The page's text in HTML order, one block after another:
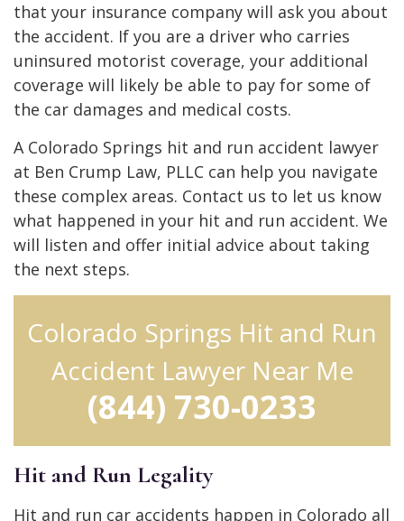
that your insurance company will ask you about
the accident. If you are a driver who carries
uninsured motorist coverage, your additional
coverage will likely be able to pay for some of
the car damages and medical costs.
A Colorado Springs hit and run accident lawyer
at Ben Crump Law, PLLC can help you navigate
these complex areas. Contact us to let us know
what happened in your hit and run accident. We
will listen and offer initial advice about taking
the next steps.
Colorado Springs Hit and Run
Accident Lawyer Near Me
(844) 730-0233
Hit and Run Legality
Hit and run car accidents happen in Colorado all